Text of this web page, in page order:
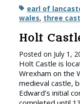
Tagsearl of
wales, three
Holt
Posted on July 1,
Holt Castle is
Wrexham on the
medieval castle,
Edward’s initial